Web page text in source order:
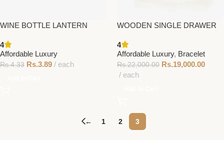
WINE BOTTLE LANTERN
4
Affordable Luxury
Rs.4.33 Rs.3.89 each
WOODEN SINGLE DRAWER
4
Affordable Luxury, Bracelet
Rs.22,000.00 Rs.19,000.00
each
← 1 2 3